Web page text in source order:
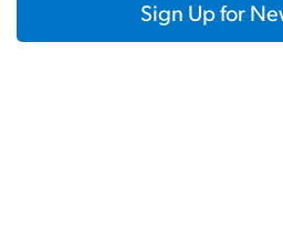
Sign Up for